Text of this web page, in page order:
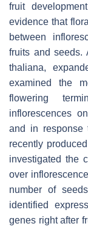
fruit
evidence that
between
fruits and seeds.
thaliana,
examined the
flowering
inflorescences
and in response
recently
investigated the
over
number of
identified
genes right after